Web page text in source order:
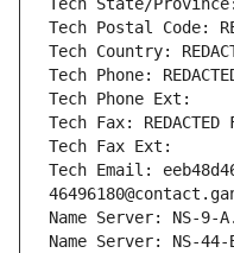
Tech State/Province:
Tech Postal Code:
Tech Country:
Tech Phone:
Tech Phone Ext:
Tech Fax: REDACTED
Tech Fax Ext:
Tech Email:
Name Server: NS-9-
Name Server: NS-44-